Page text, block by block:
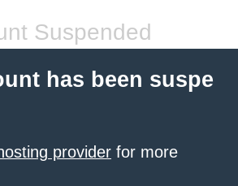
Suspended
has been suspe
provider for more